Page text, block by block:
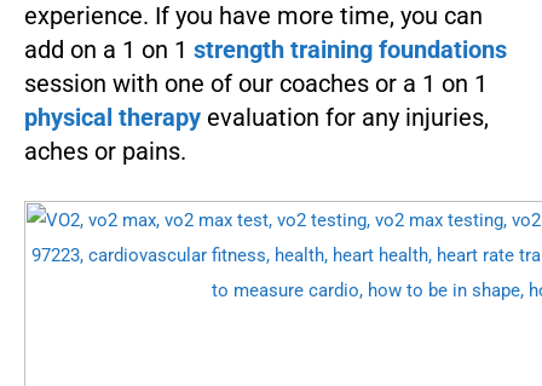
experience. If you have more time, you can
add on a 1 on 1 strength training foundations
session with one of our coaches or a 1 on 1
physical therapy evaluation for any injuries,
aches or pains.